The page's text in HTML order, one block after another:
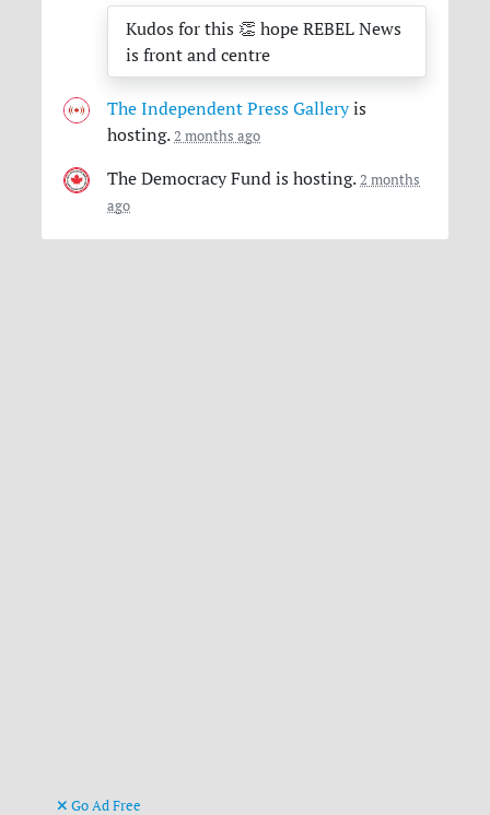
Kudos for this 👏 hopeREBEL News
is front and centre
The Independent Press Galleryis
hosting. 2 months ago
The Democracy Fund is hosting. 2 months
ago
Go Ad Free